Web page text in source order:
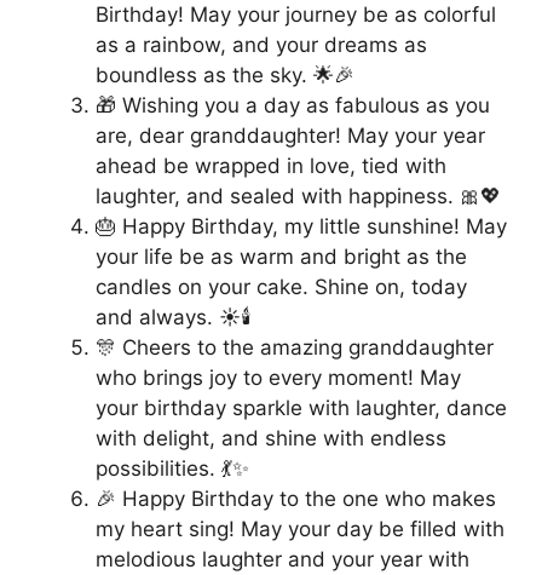
Birthday! May your journey be as colorful
as a rainbow, and your dreams as
boundless as the sky. 🌟🎉
🎁 Wishing you a day as fabulous as you
are, dear granddaughter! May your year
ahead be wrapped in love, tied with
laughter, and sealed with happiness. 🎀💖
🎂 Happy Birthday, my little sunshine! May
your life be as warm and bright as the
candles on your cake. Shine on, today
and always. ☀️🕯️
🎊 Cheers to the amazing granddaughter
who brings joy to every moment! May
your birthday sparkle with laughter, dance
with delight, and shine with endless
possibilities. 💃✨
🎉 Happy Birthday to the one who makes
my heart sing! May your day be filled with
melodious laughter and your year with